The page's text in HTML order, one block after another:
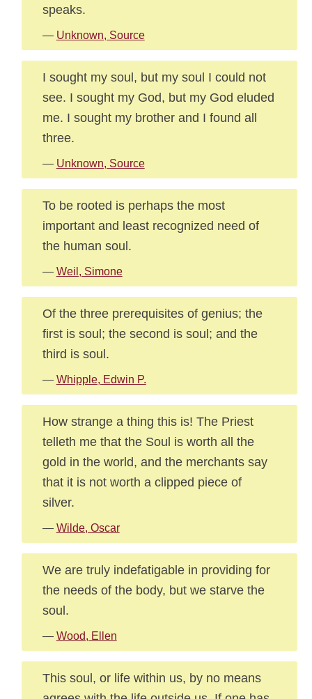
speaks.
— Unknown, Source
I sought my soul, but my soul I could not
see. I sought my God, but my God eluded
me. I sought my brother and I found all
three.
— Unknown, Source
To be rooted is perhaps the most
important and least recognized need of
the human soul.
— Weil, Simone
Of the three prerequisites of genius; the
first is soul; the second is soul; and the
third is soul.
— Whipple, Edwin P.
How strange a thing this is! The Priest
telleth me that the Soul is worth all the
gold in the world, and the merchants say
that it is not worth a clipped piece of
silver.
— Wilde, Oscar
We are truly indefatigable in providing for
the needs of the body, but we starve the
soul.
— Wood, Ellen
This soul, or life within us, by no means